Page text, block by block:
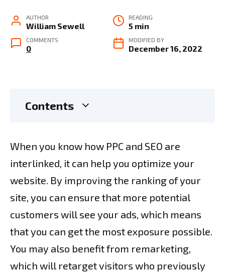
AUTHOR
William Sewell
READING
5 min
COMMENTS
0
MODIFIED BY
December 16, 2022
Contents
When you know how PPC and SEO are
interlinked, it can help you optimize your
website. By improving the ranking of your
site, you can ensure that more potential
customers will see your ads, which means
that you can get the most exposure possible.
You may also benefit from remarketing,
which will retarget visitors who previously